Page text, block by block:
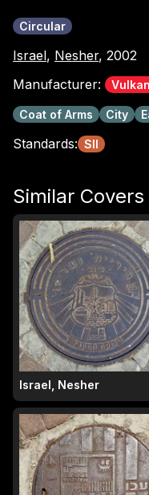
Circular
Israel, Nesher, 2002
Manufacturer:
Coat of Arms City
Standards: SII
Similar Covers
Israel, Nesher